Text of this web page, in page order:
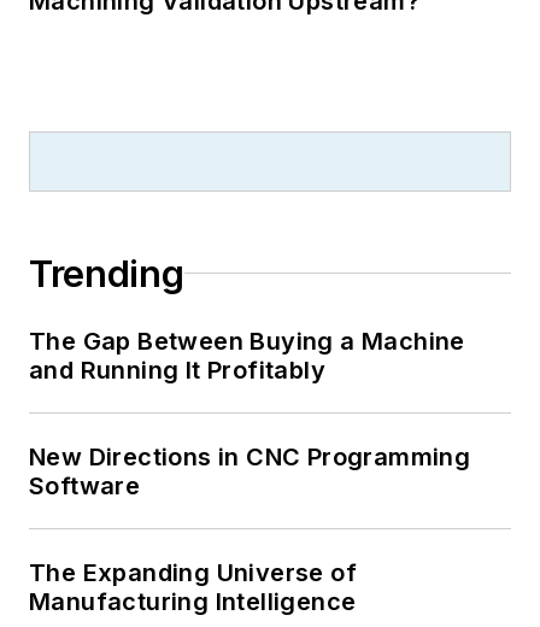
Trending
The Gap Between Buying a Machine
and Running It Profitably
New Directions in CNC Programming
Software
The Expanding Universe of
Manufacturing Intelligence